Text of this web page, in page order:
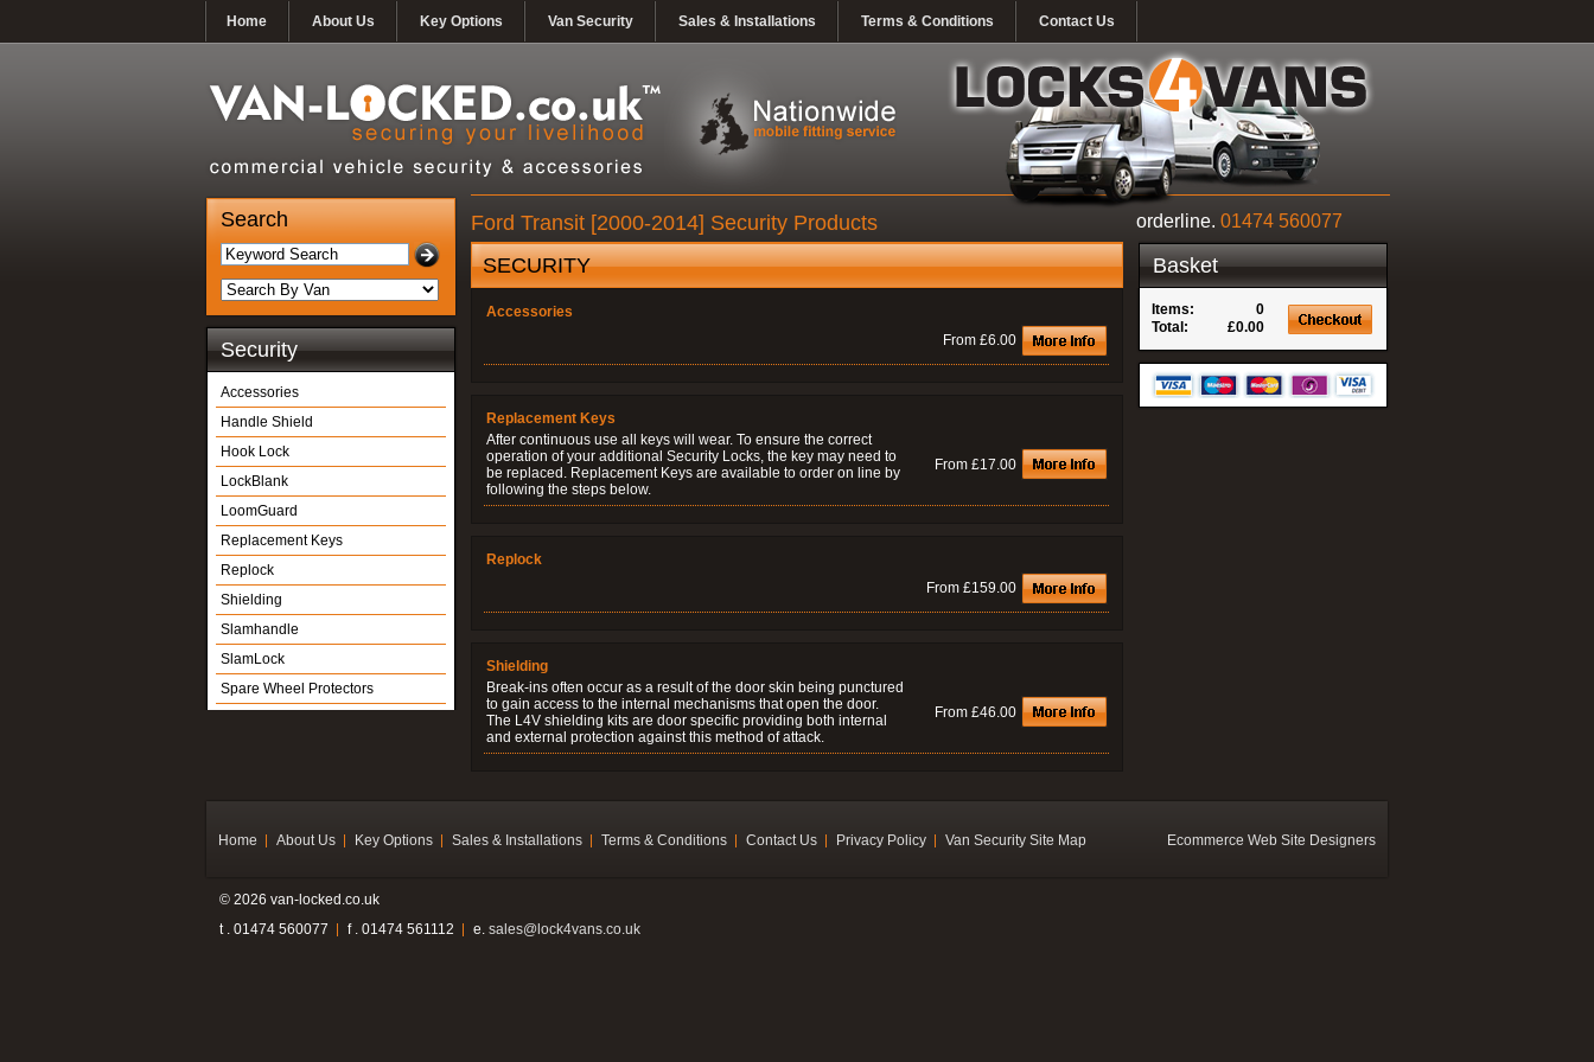
Home About Us Key Options Van Security Sales & Installations Terms & Conditions Contact Us
Search
Security
Accessories
Handle Shield
Hook Lock
LockBlank
LoomGuard
Replacement Keys
Replock
Shielding
Slamhandle
SlamLock
Spare Wheel Protectors
Ford Transit [2000-2014] Security Products
SECURITY
Accessories
From £6.00
Replacement Keys
After continuous use all keys will wear. To ensure the correct
operation of your additional Security Locks, the key may need to
be replaced. Replacement Keys are available to order on line by
following the steps below.
From £17.00
Replock
From £159.00
Shielding
Break-ins often occur as a result of the door skin being punctured
to gain access to the internal mechanisms that open the door.
The L4V shielding kits are door specific providing both internal
and external protection against this method of attack.
From £46.00
orderline. 01474 560077
Basket
Items:
0
Total:
£0.00
Home About Us Key Options Sales & Installations Terms & Conditions Contact Us Privacy Policy Van Security Site Map Ecommerce Web Site Designers
© 2026 van-locked.co.uk
t . 01474 560077
f . 01474 561112 e. sales@lock4vans.co.uk